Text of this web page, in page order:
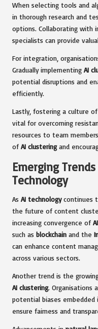
When selecting tools and
in thorough research and
options. Collaborating with
specialists can provide
For integration,
Gradually implementing AI
potential disruptions and
efficiently.
Lastly, fostering a culture
vital for overcoming
resources to team
of AI clusteringand
Emerging
Technology
As AI technologycontinues
the future of content
increasing convergence of AI
such as blockchain and the
can enhance content
across various sectors.
Another trend is the
AI clustering. Organisations
potential biases embedded
ensure fairness and